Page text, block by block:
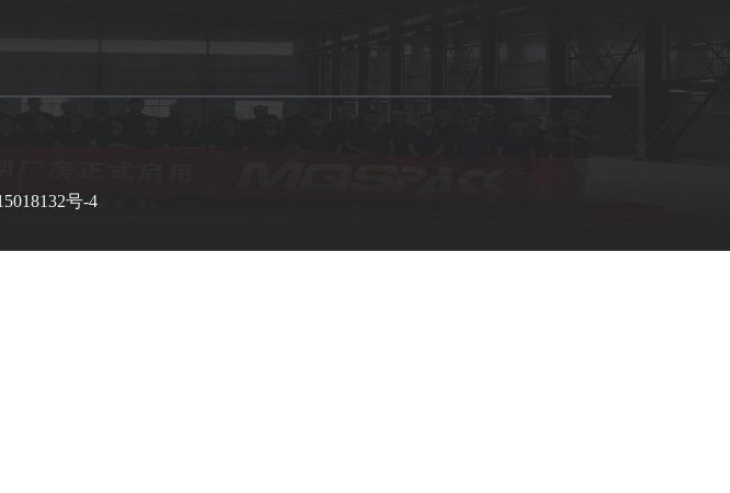
号-4